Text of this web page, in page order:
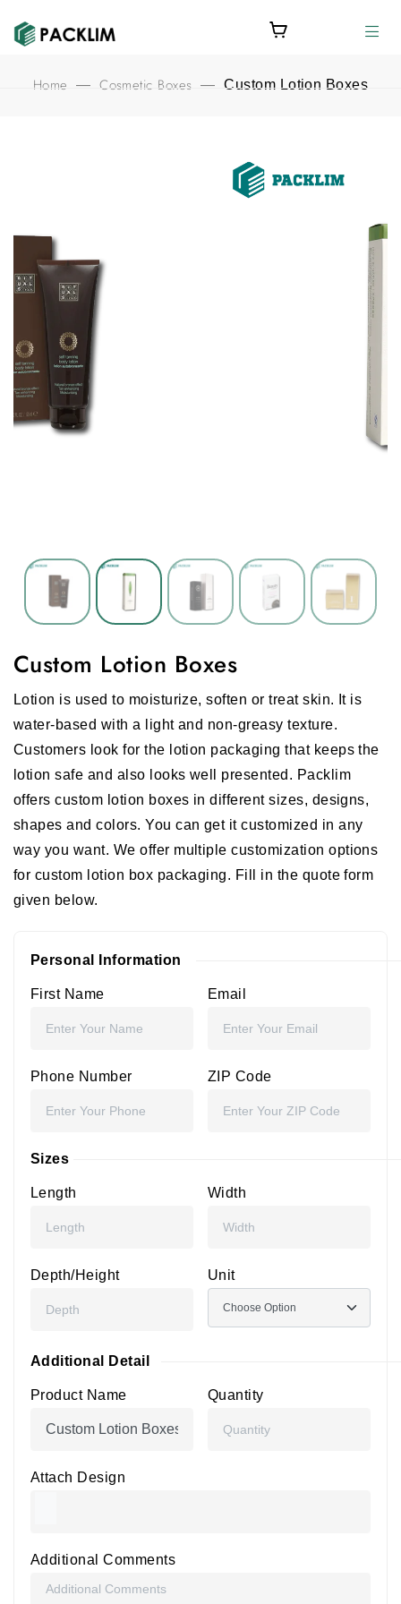
Home — Cosmetic Boxes — Custom Lotion Boxes
Custom Lotion Boxes
Lotion is used to moisturize, soften or treat skin. It is
water-based with a light and non-greasy texture.
Customers look for the lotion packaging that keeps the
lotion safe and also looks well presented. Packlim
offers custom lotion boxes in different sizes, designs,
shapes and colors. You can get it customized in any
way you want. We offer multiple customization options
for custom lotion box packaging. Fill in the quote form
given below.
Personal Information
First Name Email
Phone Number ZIP Code
Sizes
Length Width
Depth/Height Unit
Additional Detail
Product Name Quantity
Attach Design
Additional Comments